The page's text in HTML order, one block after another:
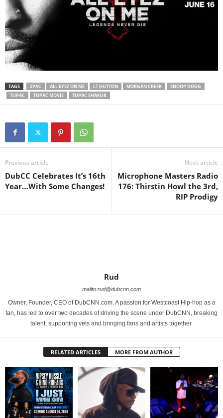
TAGS 2PAC ALL EYEZ ON ME LT HUTTON MORGAN CREEK
SNOOP DOGG
TUPAC
TUPAC MOVIE TUPAC SHAKUR
Previous article
DubCC Celebrates It’s 16th
Year…With Some Changes!
Next article
Microphone Masters Radio
176: Thirstin Howl the 3rd,
RIP Prodigy
Rud
mailto:rud@dubcnn.com
Owner, Founder, CEO of DubCNN.com. A passion for Westcoast Hip-hop as a
fan, has led to over two decades of driving the scene under DubCNN, breaking
talent, supporting vets and bringing fans and artists together.
RELATED ARTICLES MORE FROM AUTHOR